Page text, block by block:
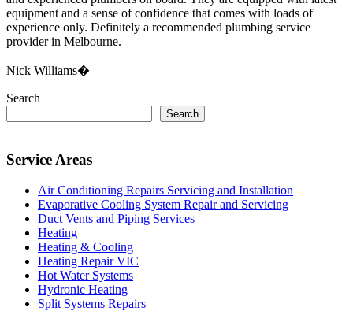
equipment and a sense of confidence that comes with loads of
experience only. Definitely a recommended plumbing service
provider in Melbourne.
Nick Williams�
Search
Search
Service Areas
Air Conditioning Repairs Servicing and Installation
Evaporative Cooling System Repair and Servicing
Duct Vents and Piping Services
Heating
Heating & Cooling
Heating Repair VIC
Hot Water Systems
Hydronic Heating
Split Systems Repairs